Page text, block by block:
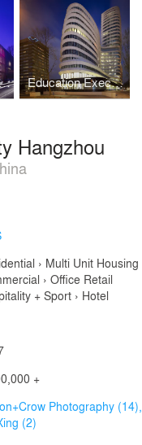
and Theater School Education Executive Agency & Tax offices
Hangzhou
› Multi Unit Housing
› Office Retail
+ Sport› Hotel
+
Photography (14),
(2)